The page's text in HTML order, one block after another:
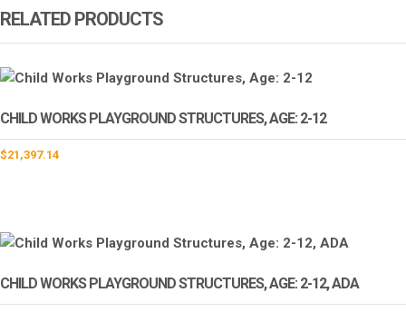
RELATED PRODUCTS
CHILD WORKS PLAYGROUND STRUCTURES, AGE: 2-12
$21,397.14
CHILD WORKS PLAYGROUND STRUCTURES, AGE: 2-12, ADA